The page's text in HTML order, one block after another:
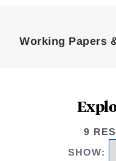
Working Papers
9
SHOW: